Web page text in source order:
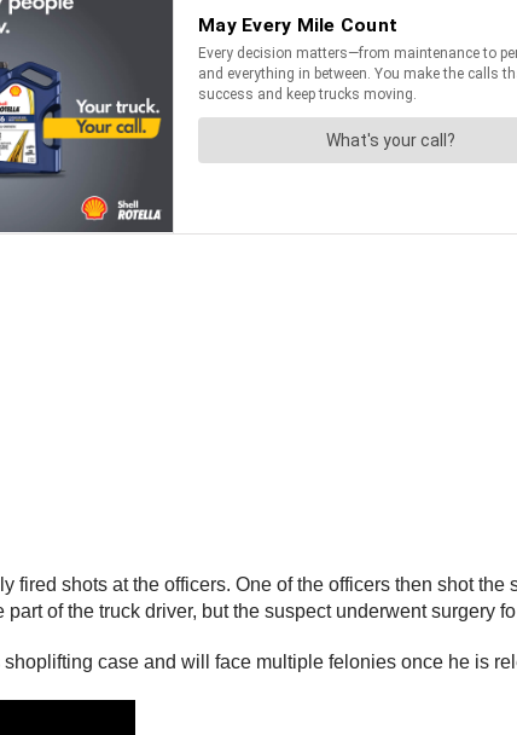
fired shots at the officers. One of the officers then shot
of the truck driver, but the suspect underwent surgery
case and will face multiple felonies once he is